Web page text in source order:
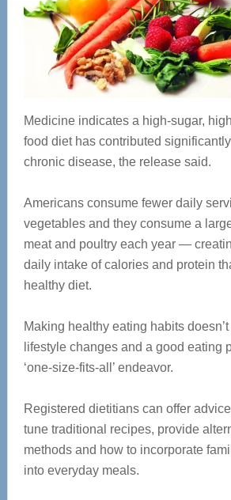
Medicine indicates a high-sugar,
food diet has contributed
chronic disease, the release said.
Americans consume fewer daily
vegetables and they consume a
meat and poultry each year —
daily intake of calories and protein
healthy diet.
Making healthy eating habits
lifestyle changes and a good eating
‘one-size-fits-all’ endeavor.
Registered dietitians can offer
tune traditional recipes, provide
methods and how to incorporate
into everyday meals.